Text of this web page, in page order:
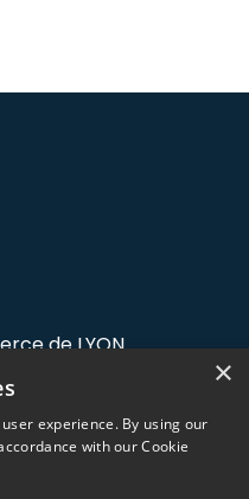
de LYON
×
experience. By using our
with our Cookie